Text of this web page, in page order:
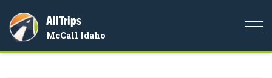
AllTrips
McCall Idaho